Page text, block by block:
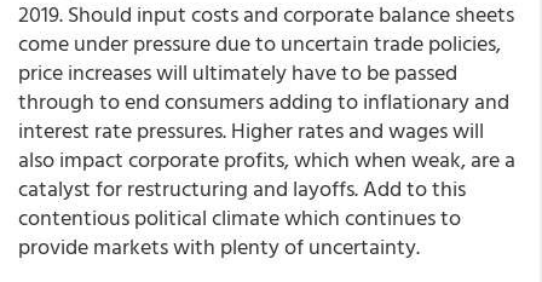
2019. Should input costs and corporate balance sheets
come under pressure due to uncertain trade policies,
price increases will ultimately have to be passed
through to end consumers adding to inflationary and
interest rate pressures. Higher rates and wages will
also impact corporate profits, which when weak, are a
catalyst for restructuring and layoffs. Add to this
contentious political climate which continues to
provide markets with plenty of uncertainty.